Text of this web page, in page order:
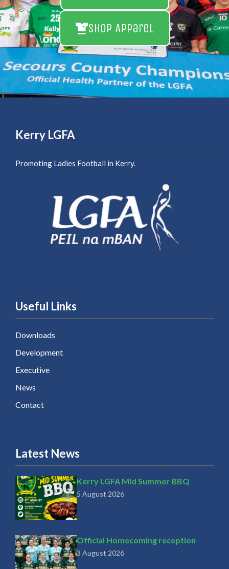
Shop Apparel
Kerry LGFA
Promoting Ladies Football in Kerry.
Useful Links
Downloads
Development
Executive
News
Contact
Latest News
Kerry LGFA Mid Summer BBQ
5 August 2026
Official Homecoming reception
3 August 2026